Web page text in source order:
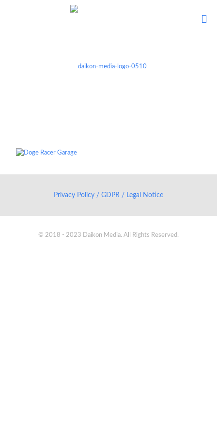
Privacy Policy / GDPR / Legal Notice
© 2018 - 2023 Daikon Media. All Rights Reserved.